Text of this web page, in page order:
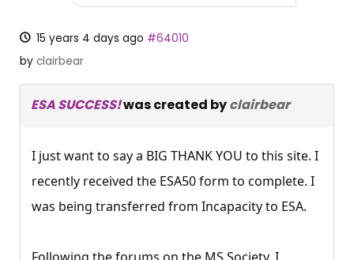
15 years 4 days ago #64010
by clairbear
ESA SUCCESS!was created byclairbear
I just want to say a BIG THANK YOU to this site. I
recently received the ESA50 form to complete. I
was being transferred from Incapacity to ESA.